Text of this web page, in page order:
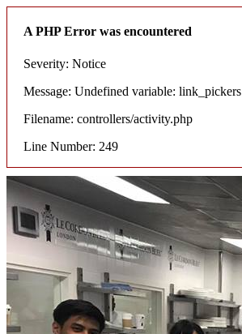
A PHP Error was encountered
Severity: Notice
Message: Undefined variable: link_pickers
Filename: controllers/activity.php
Line Number: 249